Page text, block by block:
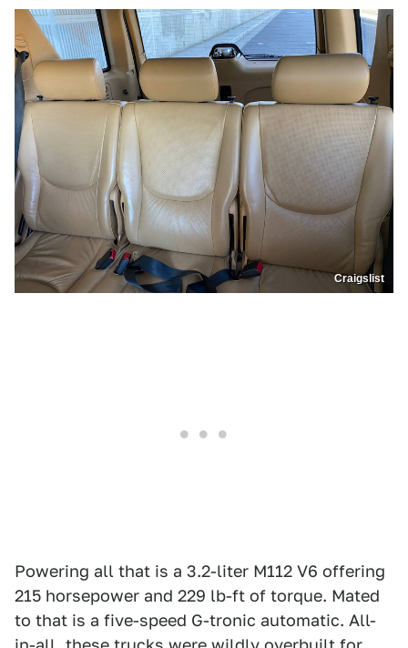
Craigslist
Powering all that is a 3.2-liter M112 V6 offering
215 horsepower and 229 lb-ft of torque. Mated
to that is a five-speed G-tronic automatic. All-